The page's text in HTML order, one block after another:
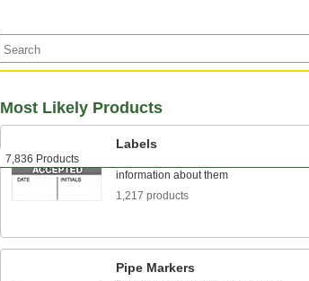
7,836 Products
Most Likely Products
Labels
information about them
1,217 products
Pipe Markers